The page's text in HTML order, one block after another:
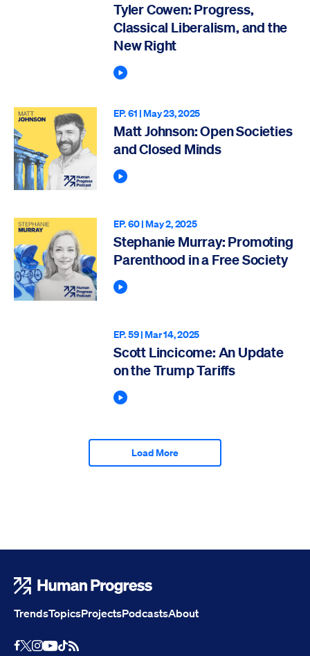
Tyler Cowen: Progress,
Classical Liberalism, and the
New Right
Play Podcast
EP. 61 |May 23, 2025
Matt Johnson: Open Societies
and Closed Minds
Play Podcast
EP. 60 |May 2, 2025
Stephanie Murray: Promoting
Parenthood in a Free Society
Play Podcast
EP. 59 |Mar 14, 2025
Scott Lincicome: An Update
on the Trump Tariffs
Play Podcast
Load More
TrendsTopicsProjectsPodcastsAbout
Facebook
X Instagram
Youtube
TikTok
RSS Feed